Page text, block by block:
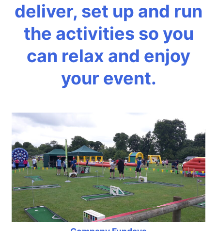
deliver, set up and run
the activities so you
can relax and enjoy
your event.